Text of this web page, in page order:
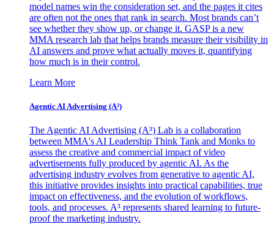
model names win the consideration set, and the pages it cites
are often not the ones that rank in search. Most brands can’t
see whether they show up, or change it. GASP is a new
MMA research lab that helps brands measure their visibility in
AI answers and prove what actually moves it, quantifying
how much is in their control.
Learn More
Agentic AI Advertising (A³)
The Agentic AI Advertising (A³) Lab is a collaboration
between MMA's AI Leadership Think Tank and Monks to
assess the creative and commercial impact of video
advertisements fully produced by agentic AI. As the
advertising industry evolves from generative to agentic AI,
this initiative provides insights into practical capabilities, true
impact on effectiveness, and the evolution of workflows,
tools, and processes. A³ represents shared learning to future-
proof the marketing industry.